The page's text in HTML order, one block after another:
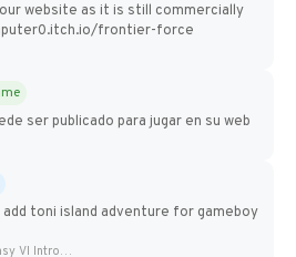
website as it is still commercially
frontier-force
ser publicado para jugar en su web
toni island adventure for gameboy
Final Fantasy VI Intro Pixel...